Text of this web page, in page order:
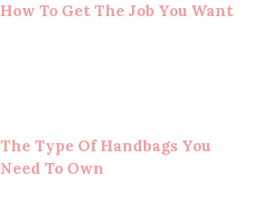
How To Get The Job You Want
The Type Of Handbags You
Need To Own